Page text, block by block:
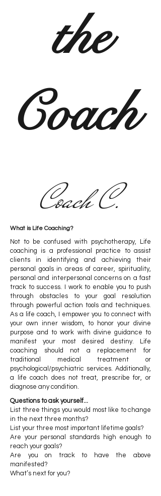
the
Coach
Coach C.
What is Life Coaching?
Not to be confused with psychotherapy, Life
coaching is a professional practice to assist
clients in identifying and achieving their
personal goals in areas of career, spirituality,
personal and interpersonal concerns on a fast
track to success. I work to enable you to push
through obstacles to your goal resolution
through powerful action tools and techniques.
As a life coach, I empower you to connect with
your own inner wisdom, to honor your divine
purpose and to work with divine guidance to
manifest your most desired destiny. Life
coaching should not a replacement for
traditional medical treatment or
psychological/psychiatric services. Additionally,
a life coach does not treat, prescribe for, or
diagnose any condition.
Questions to ask yourself...
List three things you would most like to change
in the next three months?
List your three most important lifetime goals?
Are your personal standards high enough to
reach your goals?
Are you on track to have the above
manifested?
What’s next for you?